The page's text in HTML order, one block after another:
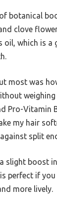
botanical
clove
oil, which is a
most was
Pro-Vitamin
my hair
split
slight boost
perfect if
more lively.